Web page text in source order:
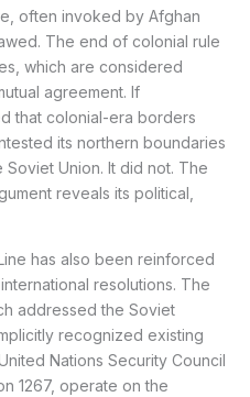
often invoked by Afghan
The end of colonial rule
which are considered
agreement. If
that colonial-era borders
its northern boundaries
Union. It did not. The
reveals its political,
has also been reinforced
resolutions. The
addressed the Soviet
recognized existing
Nations Security Council
1267, operate on the